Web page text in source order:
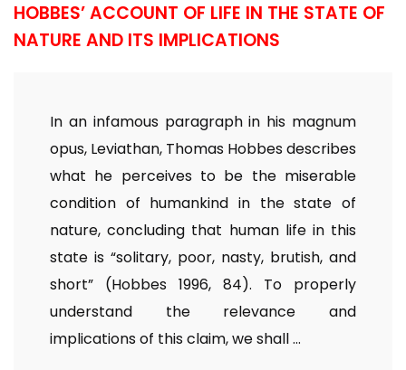
HOBBES’ ACCOUNT OF LIFE IN THE STATE OF
NATURE AND ITS IMPLICATIONS
In an infamous paragraph in his magnum
opus, Leviathan, Thomas Hobbes describes
what he perceives to be the miserable
condition of humankind in the state of
nature, concluding that human life in this
state is “solitary, poor, nasty, brutish, and
short” (Hobbes 1996, 84). To properly
understand the relevance and
implications of this claim, we shall ...